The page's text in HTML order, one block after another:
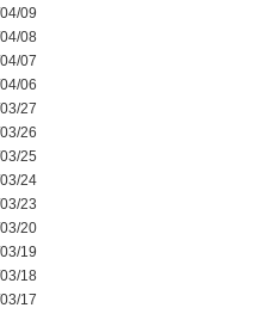
09
08
07
06
27
26
25
24
23
20
19
18
17